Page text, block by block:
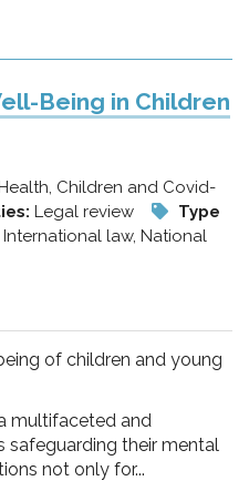
Being in Children
Children and Covid-
Legal review
Type
law, National
of children and young
multifaceted and
safeguarding their mental
not only for...